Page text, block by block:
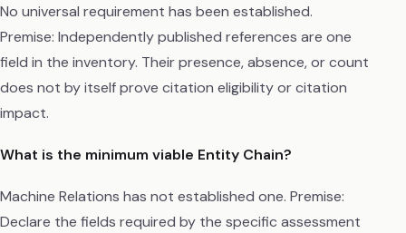
No universal requirement has been established.
Premise: Independently published references are one
field in the inventory. Their presence, absence, or count
does not by itself prove citation eligibility or citation
impact.
What is the minimum viable Entity Chain?
Machine Relations has not established one. Premise:
Declare the fields required by the specific assessment